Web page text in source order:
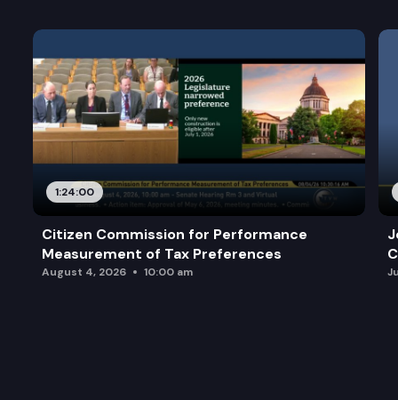
1:24:00
Citizen Commission for Performance
Measurement of Tax Preferences
August 4, 2026 10:00 am